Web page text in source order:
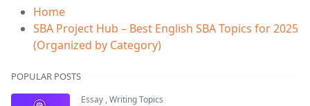
Home
SBA Project Hub – Best English SBA Topics for 2025
(Organized by Category)
POPULAR POSTS
Essay,Writing Topics